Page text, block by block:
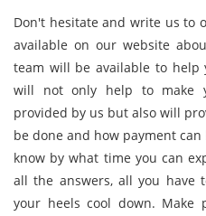
Don't hesitate and write us to
available on our website
team will be available to help
will not only help to make
provided by us but also will
be done and how payment
know by what time you can
all the answers, all you have
your heels cool down. Make